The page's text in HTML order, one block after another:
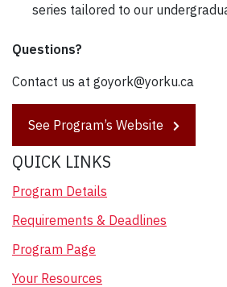
series tailored to our
Questions?
Contact us at goyork@yorku.ca
See Program’s Website
QUICK LINKS
Program Details
Requirements & Deadlines
Program Page
Your Resources